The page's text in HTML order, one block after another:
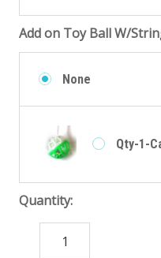
Add on Toy Ball W/
None
Qty-1-
Quantity:
QUANTITY: